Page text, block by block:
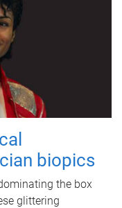
biopics
the box
glittering